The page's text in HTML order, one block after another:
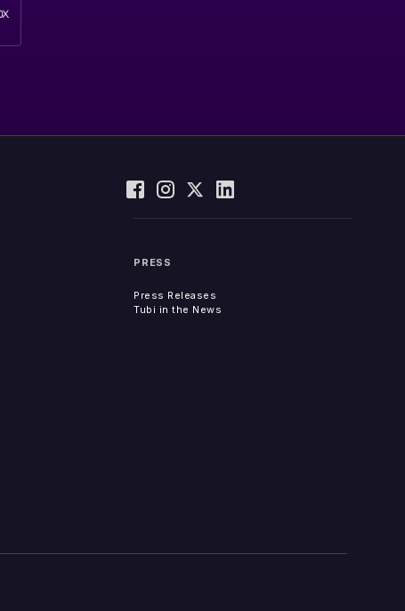
PRESS
Press Releases
Tubi in the News